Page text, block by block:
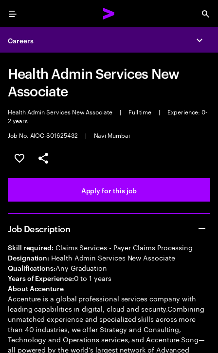
Menu
Careers
Health Admin Services New
Associate
Health Admin Services New Associate | Full time |
Experience: 0-
2 years
Job No. AIOC-S01625432
| Navi Mumbai
Save this job
Share this job
Apply for this job
Job Description
Skill required: Claims Services - Payer Claims Processing
Designation: Health Admin Services New Associate
Qualifications:Any Graduation
Years of Experience:0 to 1 years
About Accenture
Accenture is a global professional services company with
leading capabilities in digital, cloud and security.Combining
unmatched experience and specialized skills across more
than 40 industries, we offer Strategy and Consulting,
Technology and Operations services, and Accenture Song—
all powered by the world’s largest network of Advanced